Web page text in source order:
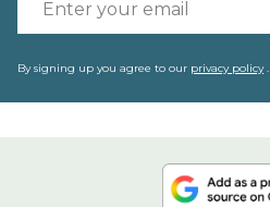
By signing up you agree to our privacy policy.